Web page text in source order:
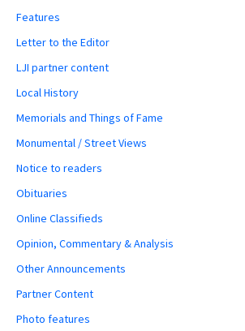
Features
Letter to the Editor
LJI partner content
Local History
Memorials and Things of Fame
Monumental / Street Views
Notice to readers
Obituaries
Online Classifieds
Opinion, Commentary & Analysis
Other Announcements
Partner Content
Photo features